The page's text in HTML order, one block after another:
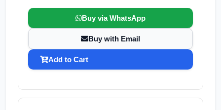
Buy via WhatsApp
Buy with Email
Add to Cart